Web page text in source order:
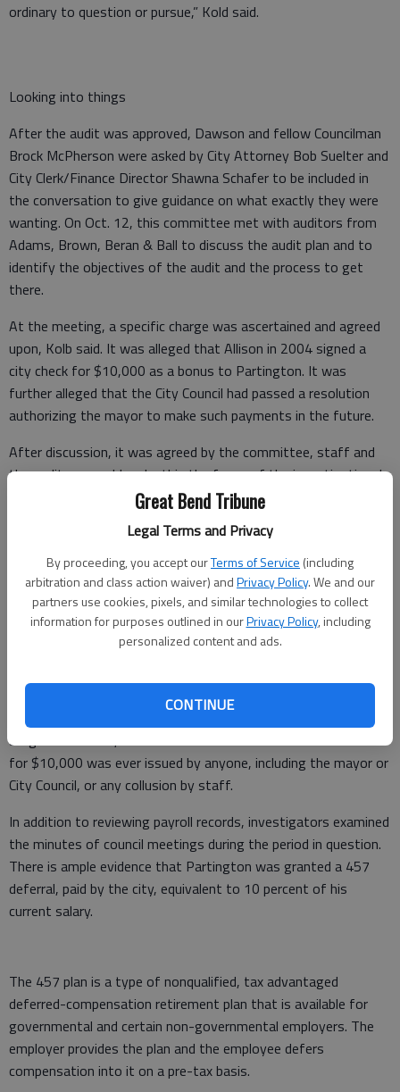
Great Bend Tribune
Legal Terms and Privacy
By proceeding, you accept ourTerms of Service (including
arbitration and class action waiver) andPrivacy Policy. We and our
partners use cookies, pixels, and similar technologies to collect
information for purposes outlined in ourPrivacy Policy, including
personalized content and ads.
CONTINUE
ordinary to question or pursue,” Kold said.
Looking into things
After the audit was approved, Dawson and fellow Councilman
Brock McPherson were asked by City Attorney Bob Suelter and
City Clerk/Finance Director Shawna Schafer to be included in
the conversation to give guidance on what exactly they were
wanting. On Oct. 12, this committee met with auditors from
Adams, Brown, Beran & Ball to discuss the audit plan and to
identify the objectives of the audit and the process to get
there.
At the meeting, a specific charge was ascertained and agreed
upon, Kolb said. It was alleged that Allison in 2004 signed a
city check for $10,000 as a bonus to Partington. It was
further alleged that the City Council had passed a resolution
authorizing the mayor to make such payments in the future.
After discussion, it was agreed by the committee, staff and
the auditors would make this the focus of the investigation. In
addition, city staff would look through payroll records to see if
assist in such search if needed, and to determine if there were
any suspicious irregularities.
No other accusations of impropriety were presented for
discussion or investigation, Kolb said.
“After a thorough examination of the payroll records from
years 2005-2017, there was no evidence to support the
allegations raised,” he said. There is no evidence that a check
for $10,000 was ever issued by anyone, including the mayor or
City Council, or any collusion by staff.
In addition to reviewing payroll records, investigators examined
the minutes of council meetings during the period in question.
There is ample evidence that Partington was granted a 457
deferral, paid by the city, equivalent to 10 percent of his
current salary.
The 457 plan is a type of nonqualified, tax advantaged
deferred-compensation retirement plan that is available for
governmental and certain non-governmental employers. The
employer provides the plan and the employee defers
compensation into it on a pre-tax basis.